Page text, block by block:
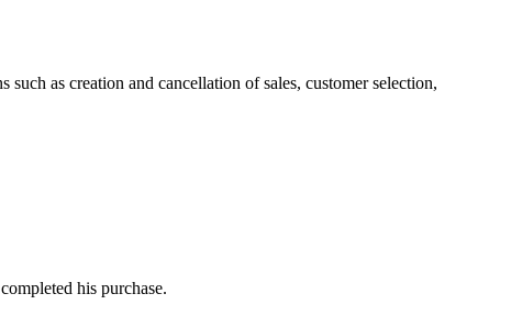
as creation and cancellation of sales, customer selection,
his purchase.